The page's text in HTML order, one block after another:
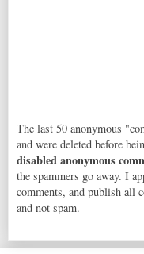
The last 50 anonymous
and were deleted before
disabled anonymous
the spammers go away. I
comments, and publish all
and not spam.